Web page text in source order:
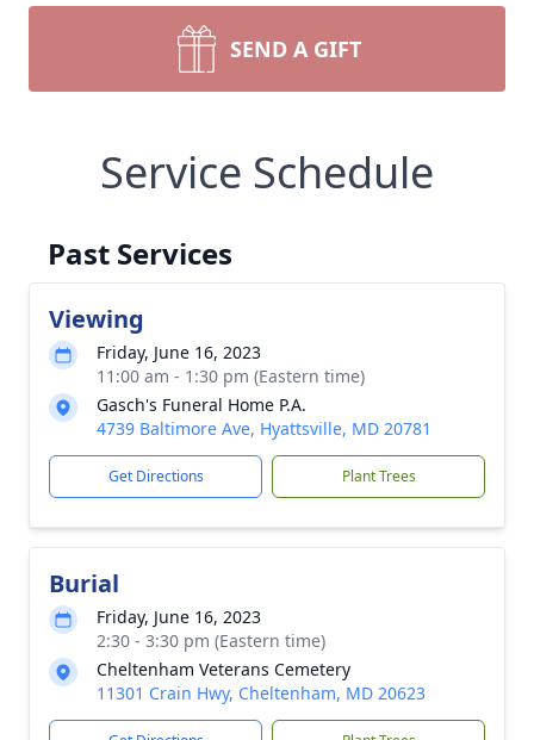
SEND A GIFT
Service Schedule
Past Services
Viewing
Friday, June 16, 2023
11:00 am - 1:30 pm (Eastern time)
Gasch's Funeral Home P.A.
4739 Baltimore Ave, Hyattsville, MD 20781
Get Directions Plant Trees
Burial
Friday, June 16, 2023
2:30 - 3:30 pm (Eastern time)
Cheltenham Veterans Cemetery
11301 Crain Hwy, Cheltenham, MD 20623